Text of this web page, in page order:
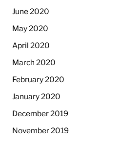
June 2020
May 2020
April 2020
March 2020
February 2020
January 2020
December 2019
November 2019